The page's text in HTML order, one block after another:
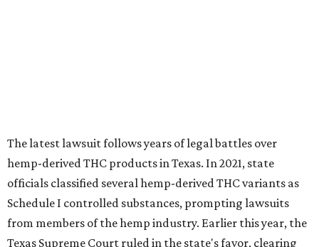
Craig Bethards, who owns multiple hemp retail stores in
the Coastal Bend, said his biggest concern is what the
changes could mean for customers who have relied on
those products.
--